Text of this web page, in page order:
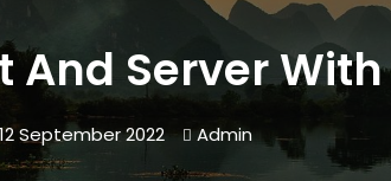
Server With
September 2022 Admin